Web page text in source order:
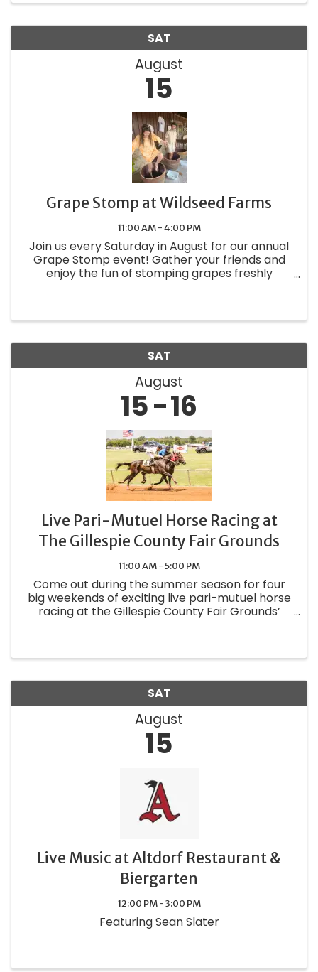
SAT
August
15
Grape Stomp at Wildseed Farms
11:00 AM - 4:00 PM
Join us every Saturday in August for our annual
Grape Stomp event! Gather your friends and
enjoy the fun of stomping grapes freshly
SAT
August
15 16
Live Pari-Mutuel Horse Racing at
The Gillespie County Fair Grounds
11:00 AM - 5:00 PM
Come out during the summer season for four
big weekends of exciting live pari-mutuel horse
racing at the Gillespie County Fair Grounds’
SAT
August
15
Live Music at Altdorf Restaurant &
Biergarten
12:00 PM - 3:00 PM
Featuring Sean Slater